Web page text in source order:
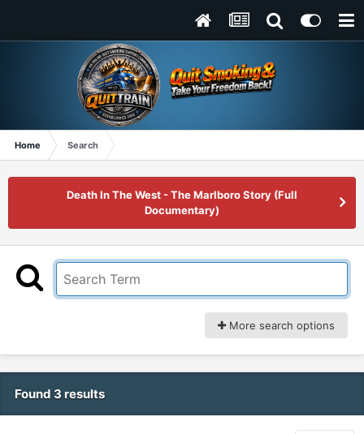
Home Search
Death In The West - The Marlboro Story (Full
Documentary)
More search options
Found 3 results